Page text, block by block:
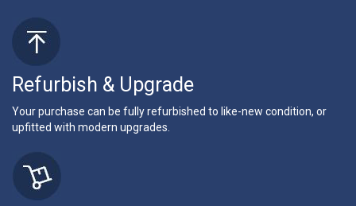
Refurbish & Upgrade
Your purchase can be fully refurbished to like-new condition, or
upfitted with modern upgrades.